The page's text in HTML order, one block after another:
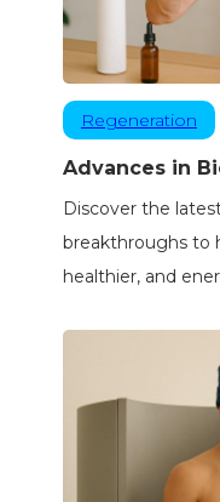
Regeneration
Advances in
Discover the
breakthroughs to
healthier, and